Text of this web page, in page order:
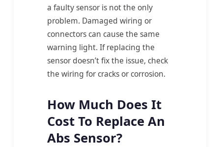
a faulty sensor is not the only
problem. Damaged wiring or
connectors can cause the same
warning light. If replacing the
sensor doesn’t fix the issue, check
the wiring for cracks or corrosion.
How Much Does It
Cost To Replace An
Abs Sensor?